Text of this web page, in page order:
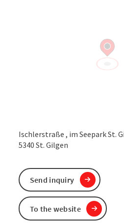
Ischlerstraße , im Seepark St.
5340 St. Gilgen
Send inquiry
To the website